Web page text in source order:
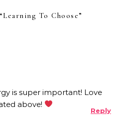
Learning To Choose”
is super important! Love
above!
Reply